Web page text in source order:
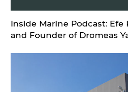
Inside Marine Podcast: Efe
and Founder of Dromeas